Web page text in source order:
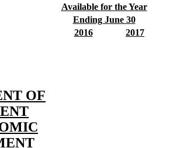
text
begin
text
end
new
text
begin
Available for the Yearnew
new
text
begin
Ending June 30new
text
end
new
2016new
new
2017new
OF
new